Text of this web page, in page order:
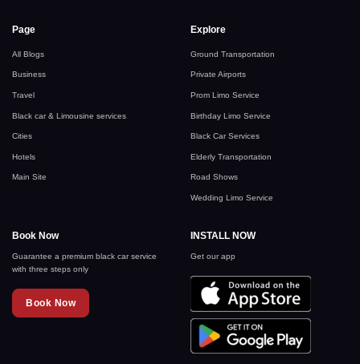
Page
All Blogs
Business
Travel
Black car & Limousine services
Cities
Hotels
Main Site
Explore
Ground Transportation
Private Airports
Prom Limo Service
Birthday Limo Service
Black Car Services
Elderly Transportation
Road Shows
Wedding Limo Service
Book Now
Guarantee a premium black car service
with three steps only
Book Now
INSTALL NOW
Get our app